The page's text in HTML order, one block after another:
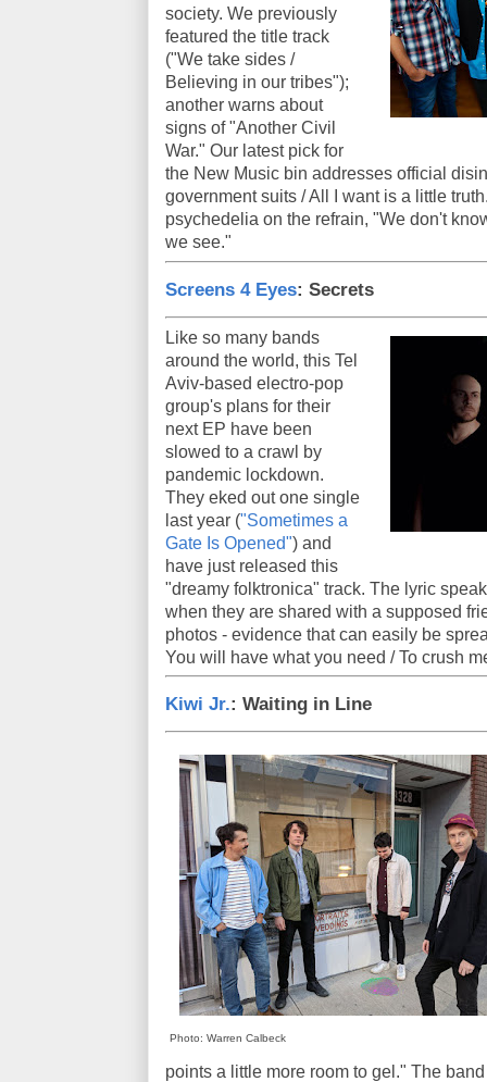
society. We previously
featured the title track
("We take sides /
Believing in our tribes");
another warns about
signs of "Another Civil
War." Our latest pick for
the New Music bin addresses official
government suits / All I want is a little
psychedelia on the refrain, "We don't
we see."
Screens 4 Eyes: Secrets
Like so many bands
around the world, this Tel
Aviv-based electro-pop
group's plans for their
next EP have been
slowed to a crawl by
pandemic lockdown.
They eked out one single
last year ("Sometimes a
Gate Is Opened") and
have just released this
"dreamy folktronica" track. The lyric
when they are shared with a supposed
photos - evidence that can easily be
You will have what you need / To crush
Kiwi Jr.: Waiting in Line
Photo: Warren Calbeck
points a little more room to gel." The